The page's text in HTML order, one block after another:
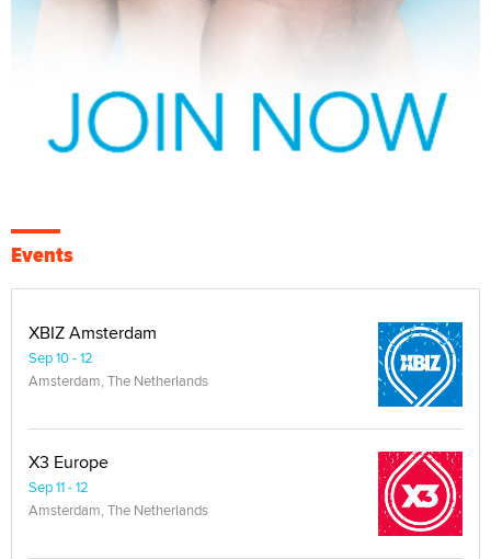
Events
XBIZ Amsterdam
Sep 10 - 12
Amsterdam, The Netherlands
X3 Europe
Sep 11 - 12
Amsterdam, The Netherlands